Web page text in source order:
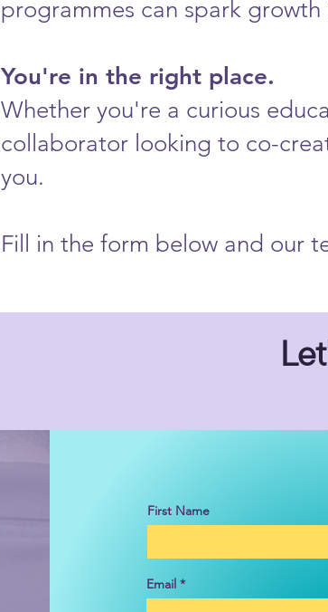
programmes can spark
You're in the right place.
Whether you're a curious
collaborator looking to co-
you.
Fill in the form below and our
First Name
Email